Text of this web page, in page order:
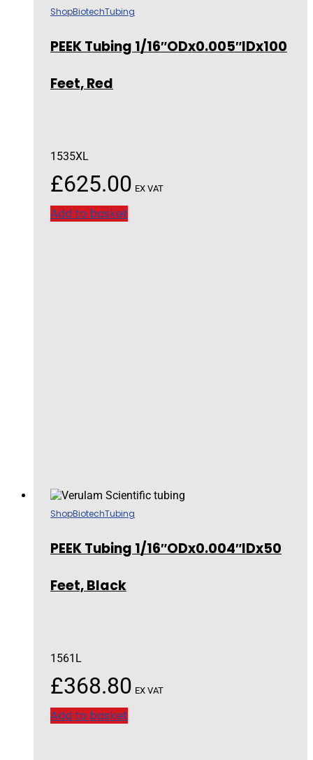
ShopBiotechTubing
PEEK Tubing 1/16″ODx0.005″IDx100
Feet, Red
1535XL
£625.00 EX VAT
Add to basket
ShopBiotechTubing
PEEK Tubing 1/16″ODx0.004″IDx50
Feet, Black
1561L
£368.80 EX VAT
Add to basket